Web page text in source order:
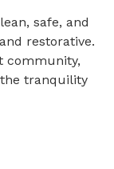
safe, and
restorative.
community,
tranquility